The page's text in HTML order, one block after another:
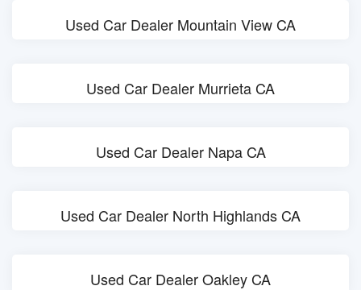
Used Car Dealer Mountain View CA
Used Car Dealer Murrieta CA
Used Car Dealer Napa CA
Used Car Dealer North Highlands CA
Used Car Dealer Oakley CA